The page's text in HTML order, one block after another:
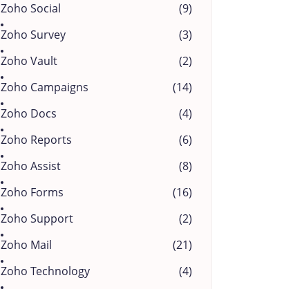
Zoho Social
(9)
Zoho Survey
(3)
Zoho Vault
(2)
Zoho Campaigns
(14)
Zoho Docs
(4)
Zoho Reports
(6)
Zoho Assist
(8)
Zoho Forms
(16)
Zoho Support
(2)
Zoho Mail
(21)
Zoho Technology
(4)